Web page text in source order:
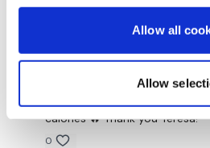
Allow all
Allow
June 24, 2020
Did this with high knees
around my feet. The hover
band around my thighs in a
calories 🔥 Thank you Teresa!
0